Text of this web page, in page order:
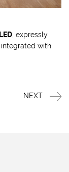
, expressly
with
NEXT